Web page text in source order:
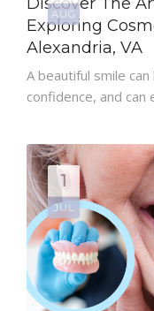
AUG
Discover The
Exploring
Alexandria, VA
A beautiful smile
confidence, and
1
JUL